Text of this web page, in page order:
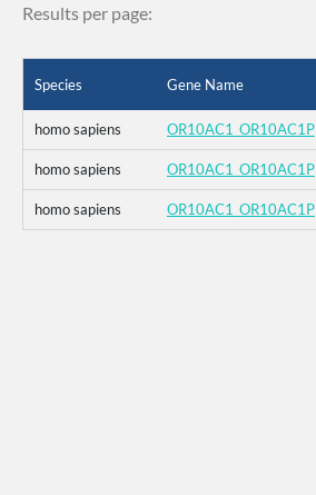
Results per page:
Species Gene Name
homo sapiens OR10AC1_OR10AC1P
homo sapiens OR10AC1_OR10AC1P
homo sapiens OR10AC1_OR10AC1P